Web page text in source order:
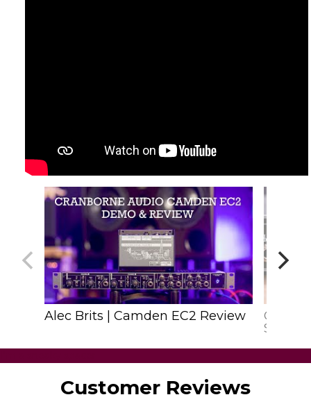
Alec Brits | Camden EC2 Review
Customer Reviews